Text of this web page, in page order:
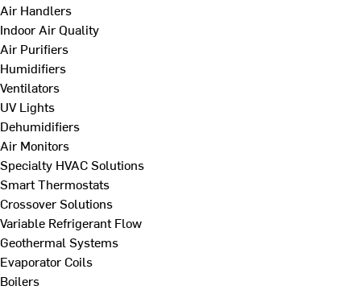
Air Handlers
Indoor Air Quality
Air Purifiers
Humidifiers
Ventilators
UV Lights
Dehumidifiers
Air Monitors
Specialty HVAC Solutions
Smart Thermostats
Crossover Solutions
Variable Refrigerant Flow
Geothermal Systems
Evaporator Coils
Boilers